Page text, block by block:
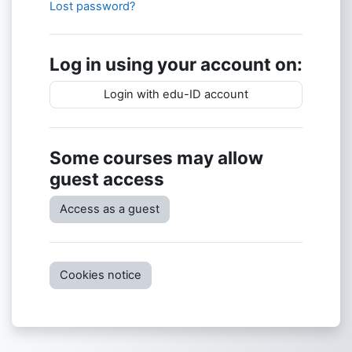
Lost password?
Log in using your account on:
Login with edu-ID account
Some courses may allow
guest access
Access as a guest
Cookies notice